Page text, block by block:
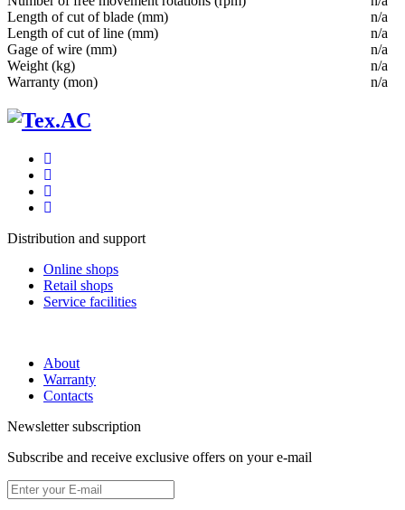
Length of cut of blade (mm)
n/a
Length of cut of line (mm)
n/a
Gage of wire (mm)
n/a
Weight (kg)
n/a
Warranty (mon)
n/a
Distribution and support
Online shops
Retail shops
Service facilities
About
Warranty
Contacts
Newsletter subscription
Subscribe and receive exclusive offers on your e-mail